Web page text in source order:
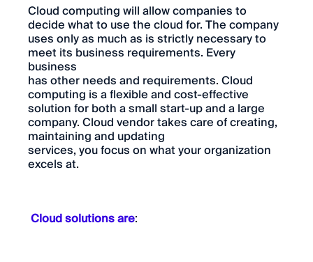
Cloud computing will allow companies to
decide what to use the cloud for. The company
uses only as much as is strictly necessary to
meet its business requirements. Every
business
has other needs and requirements. Cloud
computing is a flexible and cost-effective
solution for both a small start-up and a large
company. Cloud vendor takes care of creating,
maintaining and updating
services, you focus on what your organization
excels at.
Cloud solutions are: